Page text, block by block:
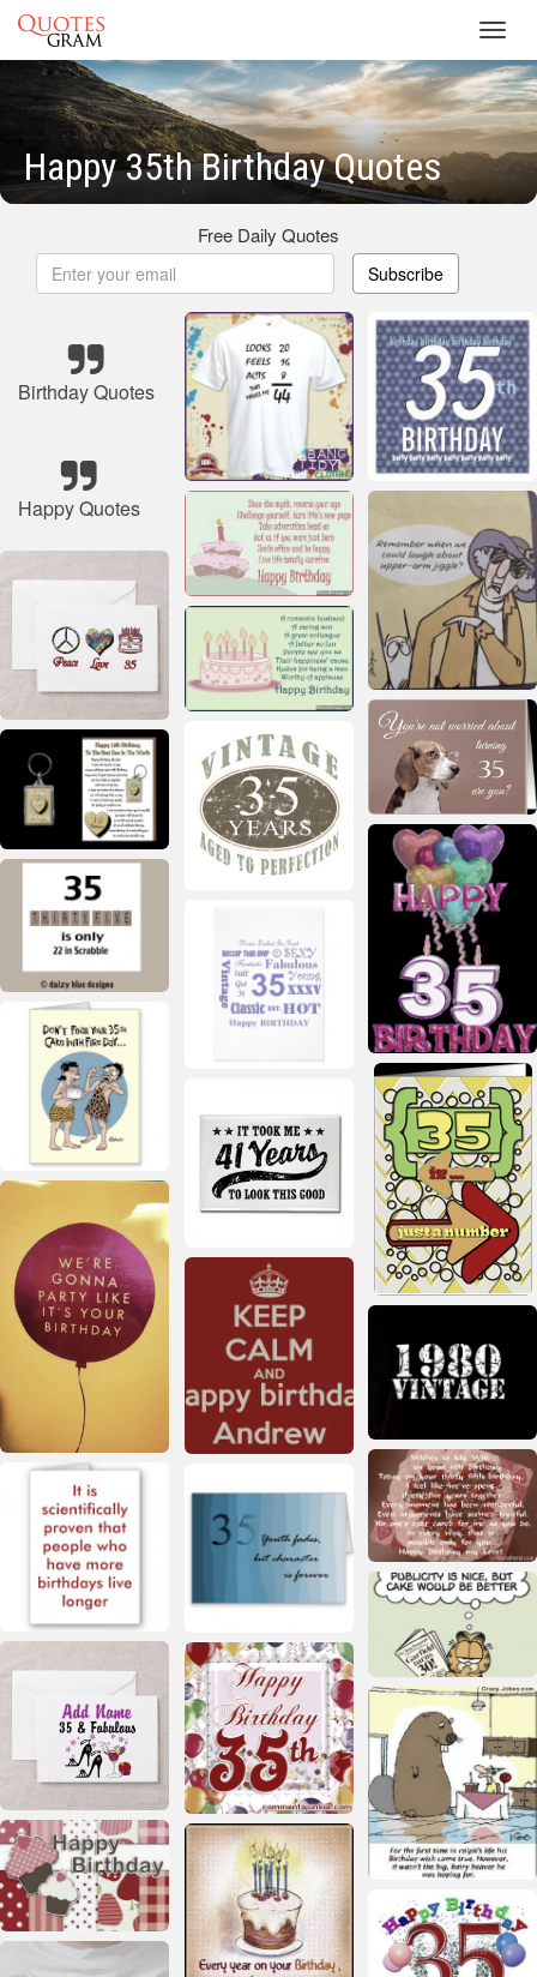
Happy 35th Birthday Quotes
Free Daily Quotes
Subscribe
Birthday Quotes
Happy Quotes